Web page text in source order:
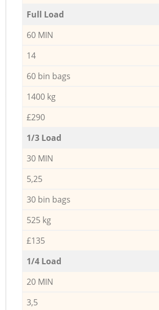
Full Load
60 MIN
14
60 bin bags
1400 kg
£290
1/3 Load
30 MIN
5,25
30 bin bags
525 kg
£135
1/4 Load
20 MIN
3,5